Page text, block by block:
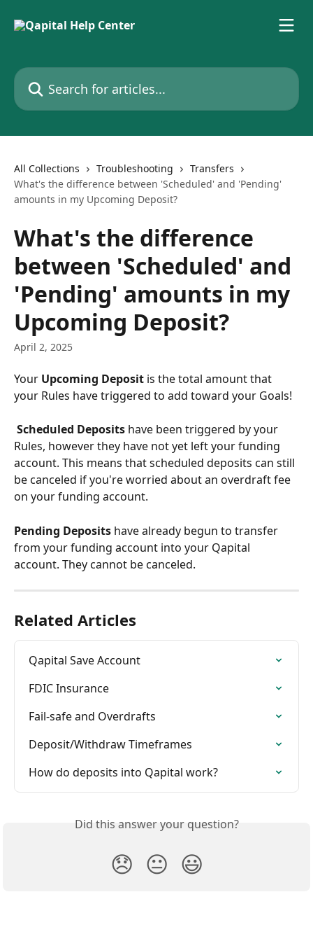
Search for articles...
All Collections Troubleshooting
Transfers
What's the difference between 'Scheduled' and 'Pending'
amounts in my Upcoming Deposit?
What's the difference
between 'Scheduled' and
'Pending' amounts in my
Upcoming Deposit?
April 2, 2025
Your Upcoming Deposit is the total amount that
your Rules have triggered to add toward your Goals!
Scheduled Deposits have been triggered by your
Rules, however they have not yet left your funding
account. This means that scheduled deposits can still
be canceled if you're worried about an overdraft fee
on your funding account.
Pending Deposits have already begun to transfer
from your funding account into your Qapital
account. They cannot be canceled.
Related Articles
Qapital Save Account
FDIC Insurance
Fail-safe and Overdrafts
Deposit/Withdraw Timeframes
How do deposits into Qapital work?
Did this answer your question?
😞 😐 😃